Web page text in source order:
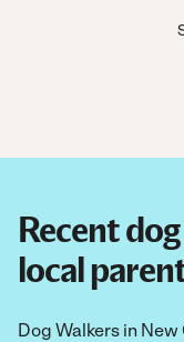
Recent
local
Dog Walkers in